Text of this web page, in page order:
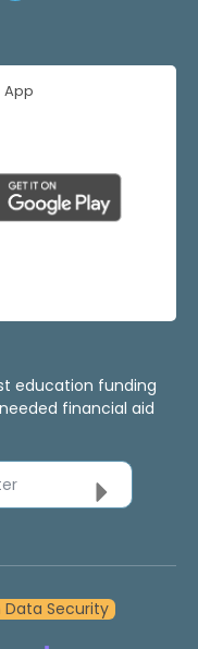
App
education funding
financial aid
Data Security